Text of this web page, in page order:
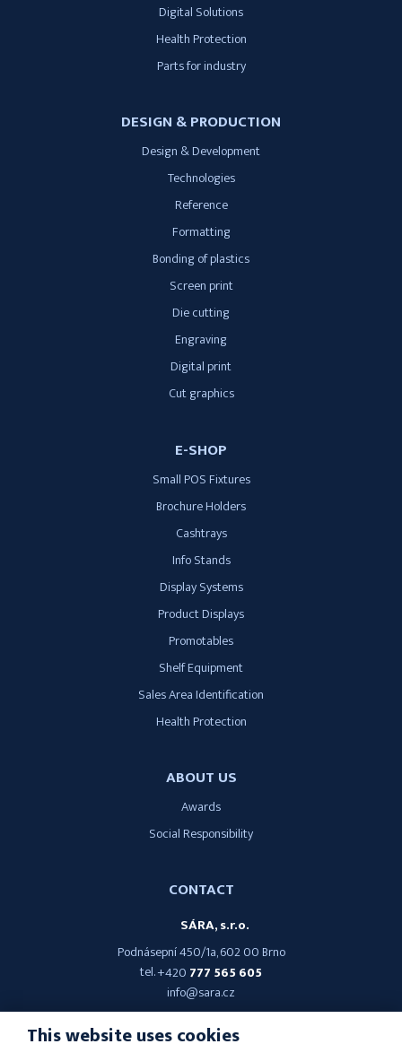
Digital Solutions
Health Protection
Parts for industry
DESIGN & PRODUCTION
Design & Development
Technologies
Reference
Formatting
Bonding of plastics
Screen print
Die cutting
Engraving
Digital print
Cut graphics
E-SHOP
Small POS Fixtures
Brochure Holders
Cashtrays
Info Stands
Display Systems
Product Displays
Promotables
Shelf Equipment
Sales Area Identification
Health Protection
ABOUT US
Awards
Social Responsibility
CONTACT
SÁRA, s.r.o.
Podnásepní 450/1a, 602 00 Brno
tel.+420 777 565 605
info@sara.cz
This website uses cookies